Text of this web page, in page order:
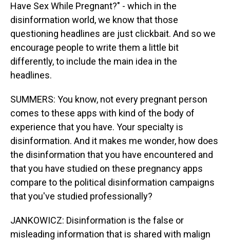
Have Sex While Pregnant?" - which in the
disinformation world, we know that those
questioning headlines are just clickbait. And so we
encourage people to write them a little bit
differently, to include the main idea in the
headlines.
SUMMERS: You know, not every pregnant person
comes to these apps with kind of the body of
experience that you have. Your specialty is
disinformation. And it makes me wonder, how does
the disinformation that you have encountered and
that you have studied on these pregnancy apps
compare to the political disinformation campaigns
that you've studied professionally?
JANKOWICZ: Disinformation is the false or
misleading information that is shared with malign